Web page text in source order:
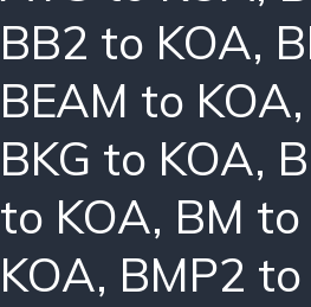
BB2 to KOA,
BEAM to KOA,
BKG to KOA,
to KOA, BM to
KOA, BMP2